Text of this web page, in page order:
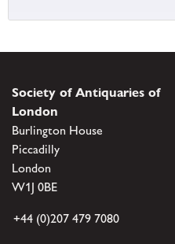
Society of Antiquaries of
London
Burlington House
Piccadilly
London
W1J 0BE
+44 (0)207 479 7080